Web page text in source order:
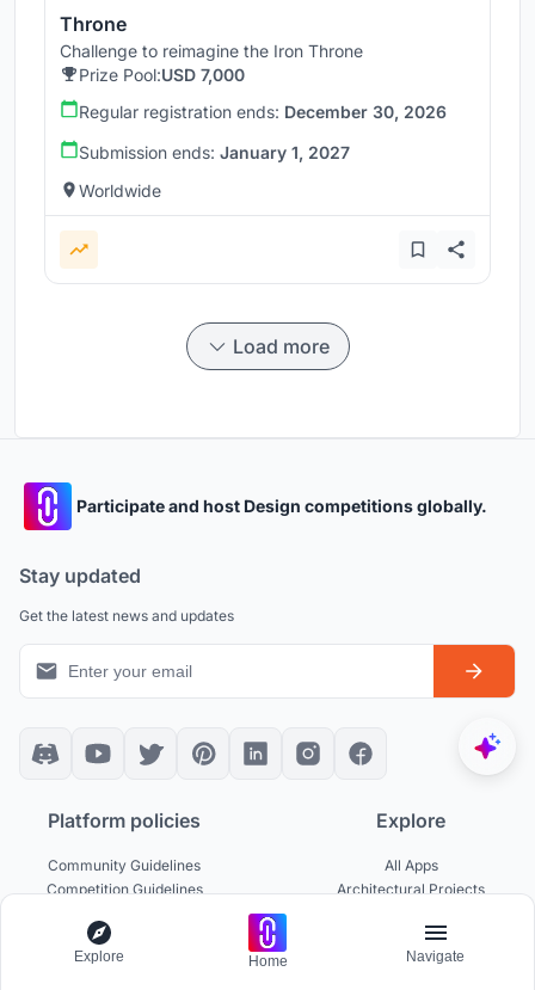
Throne
Challenge to reimagine the Iron Throne
Prize Pool:USD 7,000
Regular registration ends: December 30, 2026
Submission ends: January 1, 2027
Worldwide
Load more
Participate and host Design competitions globally.
Stay updated
Get the latest news and updates
Platform policies
Community Guidelines
Competition Guidelines
Privacy Policy
Terms of Service
Explore
All Apps
Architectural Projects
Competitions
Inspiration
Explore Home Navigate